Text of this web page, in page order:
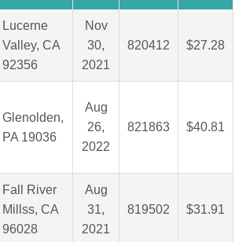
Lucerne
Valley, CA
92356
Nov
30,
2021
820412 $27.28
Glenolden,
PA 19036
Aug
26,
2022
821863 $40.81
Fall River
Millss, CA
96028
Aug
31,
2021
819502 $31.91